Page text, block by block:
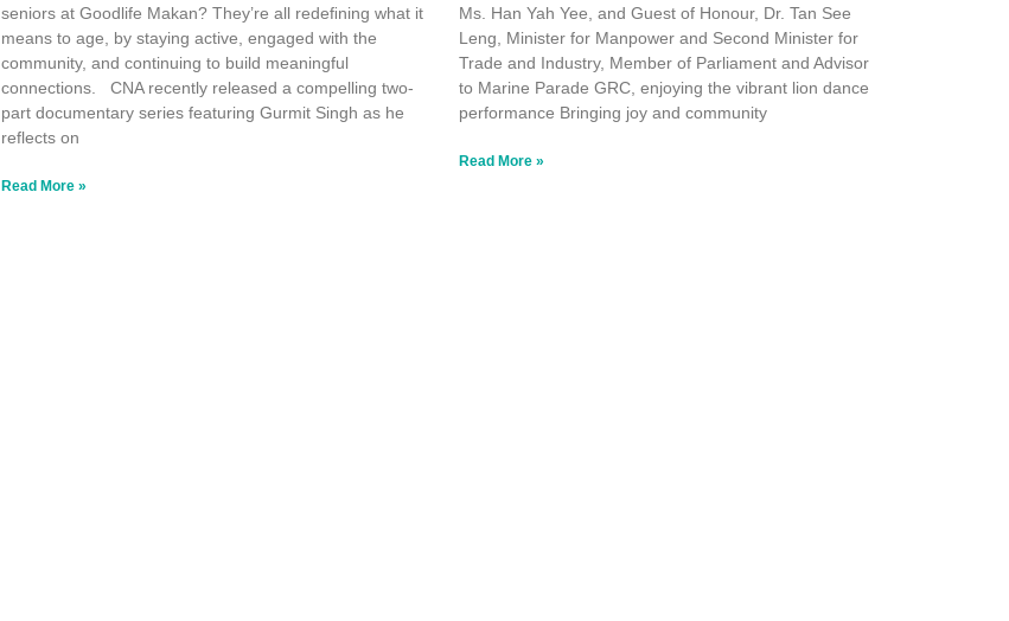
seniors at Goodlife Makan? They’re all redeﬁning what it
means to age, by staying active, engaged with the
community, and continuing to build meaningful
connections. CNA recently released a compelling two-
part documentary series featuring Gurmit Singh as he
reflects on
Read More »
Ms. Han Yah Yee, and Guest of Honour, Dr. Tan See
Leng, Minister for Manpower and Second Minister for
Trade and Industry, Member of Parliament and Advisor
to Marine Parade GRC, enjoying the vibrant lion dance
performance Bringing joy and community
Read More »